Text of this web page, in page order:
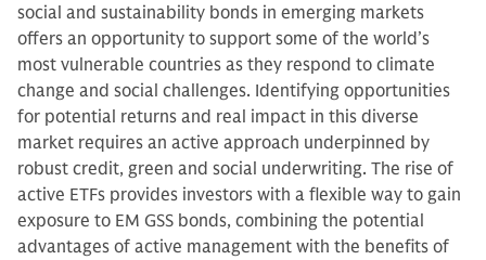
social and sustainability bonds in emerging markets
offers an opportunity to support some of the world’s
most vulnerable countries as they respond to climate
change and social challenges. Identifying opportunities
for potential returns and real impact in this diverse
market requires an active approach underpinned by
robust credit, green and social underwriting. The rise of
active ETFs provides investors with a flexible way to gain
exposure to EM GSS bonds, combining the potential
advantages of active management with the benefits of